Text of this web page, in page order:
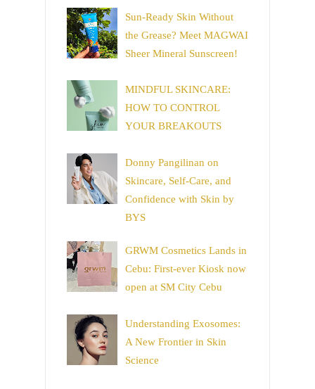
Sun-Ready Skin Without
the Grease? Meet MAGWAI
Sheer Mineral Sunscreen!
MINDFUL SKINCARE:
HOW TO CONTROL
YOUR BREAKOUTS
Donny Pangilinan on
Skincare, Self-Care, and
Confidence with Skin by
BYS
GRWM Cosmetics Lands in
Cebu: First-ever Kiosk now
open at SM City Cebu
Understanding Exosomes:
A New Frontier in Skin
Science